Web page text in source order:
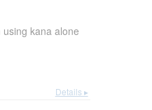
using kana alone
Details ▸